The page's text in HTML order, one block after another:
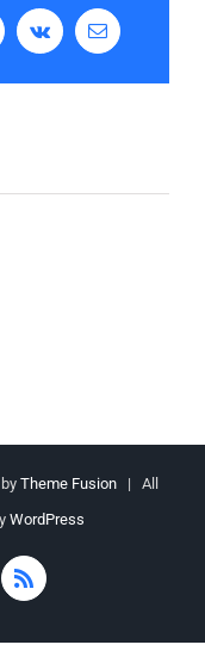
PinterestVk Email
Theme Fusion| All
WordPress
Rss